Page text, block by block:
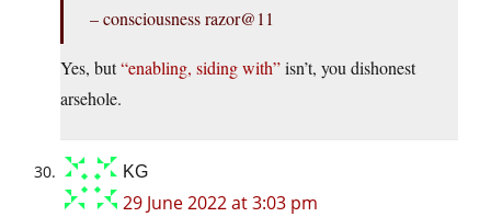
– consciousness razor@11
Yes, but“enabling, siding with”isn’t, you dishonest
arsehole.
KG
29 June 2022 at 3:03 pm